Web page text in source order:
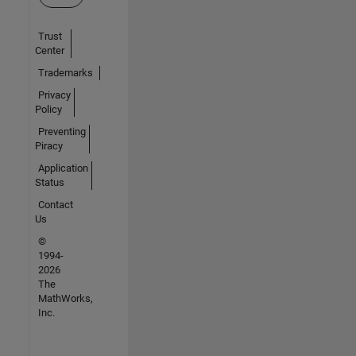
Trust
Center
Trademarks
Privacy
Policy
Preventing
Piracy
Application
Status
Contact
Us
©
1994-
2026
The
MathWorks,
Inc.